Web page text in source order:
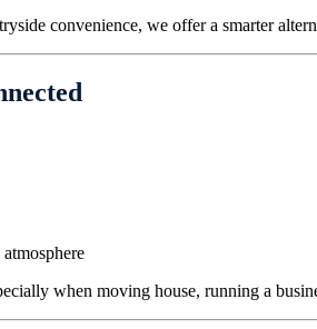
convenience, we offer a smarter
when moving house, running a